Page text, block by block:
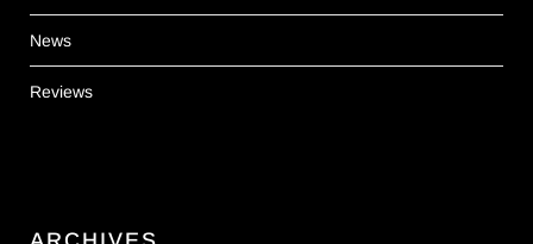
News
Reviews